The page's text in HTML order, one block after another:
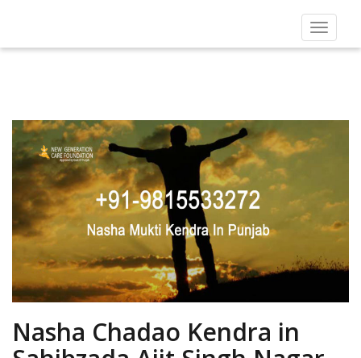
Toggle
Nasha Chadao Kendra in